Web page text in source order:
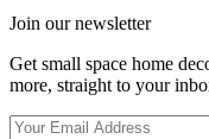
Join our newsletter
Get small space home
more, straight to your